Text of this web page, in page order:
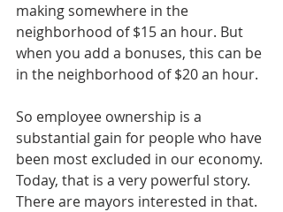
making somewhere in the
neighborhood of $15 an hour. But
when you add a bonuses, this can be
in the neighborhood of $20 an hour.
So employee ownership is a
substantial gain for people who have
been most excluded in our economy.
Today, that is a very powerful story.
There are mayors interested in that.